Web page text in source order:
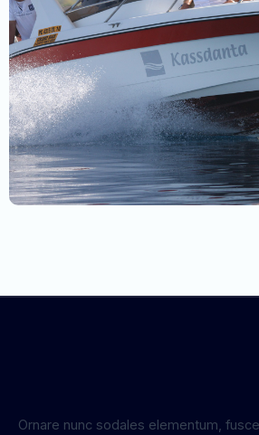
Ornare nunc sodales elementum,